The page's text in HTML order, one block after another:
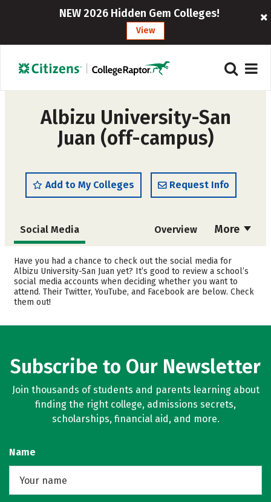
NEW 2026 Hidden Gem Colleges!
View
Albizu University-San
Juan (off-campus)
Add to My Colleges Request Info
More
Social Media Overview
Admissions Cost
Academics Majors
Safety
Have you had a chance to check out the social media for
Albizu University-San Juan yet? It’s good to review a school’s
social media accounts when deciding whether you want to
attend. Their Twitter, YouTube, and Facebook are below. Check
them out!
Subscribe to Our Newsletter
Join thousands of students and parents learning about
finding the right college, admissions secrets,
scholarships, financial aid, and more.
Name